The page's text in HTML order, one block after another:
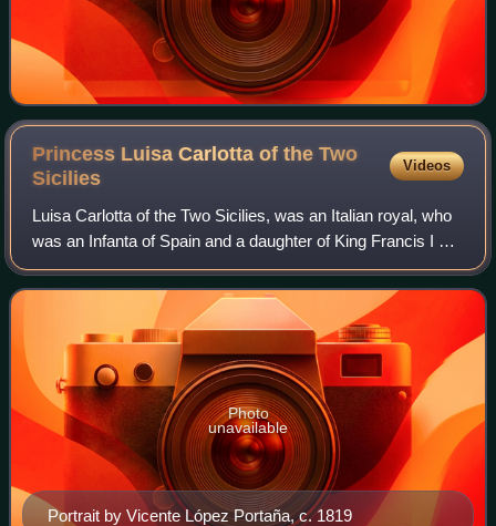
Princess Luisa Carlotta of the Two
Sicilies
Videos
Luisa Carlotta of the Two Sicilies, was an Italian royal, who
was an Infanta of Spain and a daughter of King Francis I of
the Two Sicilies.
Portrait by Vicente López Portaña, c. 1819
Photo
unavailable